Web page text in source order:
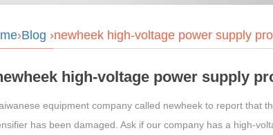
›Blog ›newheek high-voltage power supply
high-voltage power supply
equipment company called newheek to report that
has been damaged. Ask if our company has a high-